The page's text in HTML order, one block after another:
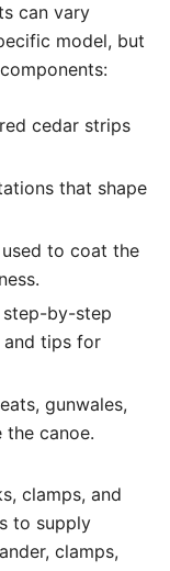
can vary
model, but
cedar strips
that shape
to coat the
step-by-step
and tips for
gunwales,
canoe.
clamps, and
to supply
clamps,